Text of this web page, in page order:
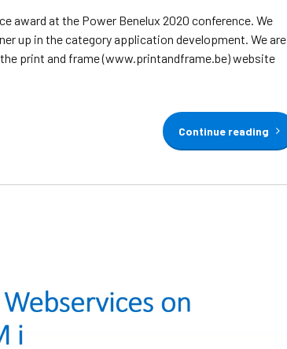
award at the Power Benelux 2020 conference. We
up in the category application development. We are
print and frame (www.printandframe.be) website
Continue reading